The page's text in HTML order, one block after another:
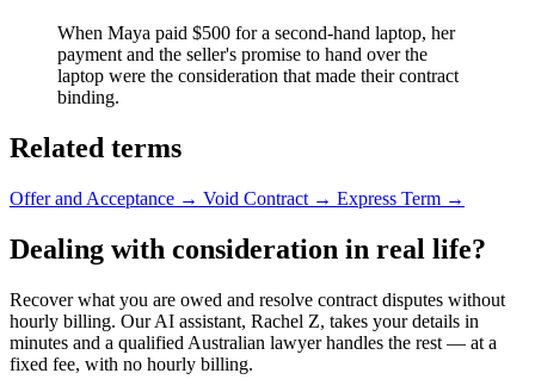
When Maya paid $500 for a second-hand laptop, her
payment and the seller's promise to hand over the
laptop were the consideration that made their contract
binding.
Related terms
Offer and Acceptance → Void Contract → Express Term →
Dealing with consideration in real life?
Recover what you are owed and resolve contract disputes without
hourly billing. Our AI assistant, Rachel Z, takes your details in
minutes and a qualified Australian lawyer handles the rest — at a
fixed fee, with no hourly billing.